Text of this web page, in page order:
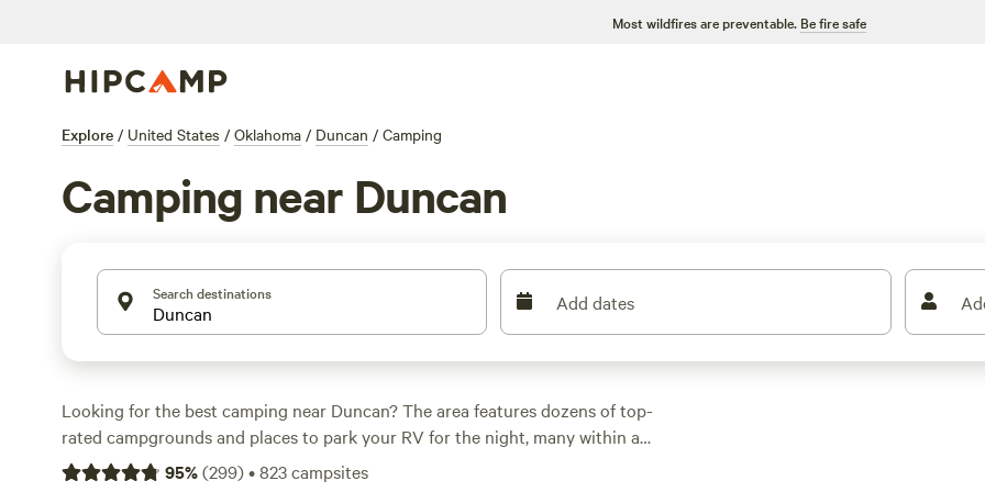
Most wildfires are preventable. Be fire safe
Explore / United States / Oklahoma / Duncan / Camping
Camping near Duncan
Search destinations Add dates
Looking for the best camping near Duncan? The area features dozens of top-
rated campgrounds and places to park your RV for the night, many within a
short distance of Oklahoma hiking, biking, and other outdoor activities.
95%(299)•823campsites